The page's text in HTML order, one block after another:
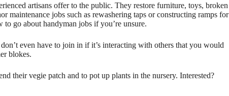
artisans offer to the public. They restore furniture, toys, broken
maintenance jobs such as rewashering taps or constructing ramps for
go about handyman jobs if you’re unsure.
even have to join in if it’s interacting with others that you would
blokes.
their vegie patch and to pot up plants in the nursery. Interested?